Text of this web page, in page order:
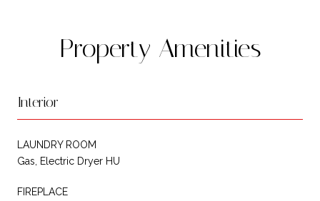
Property Amenities
Interior
LAUNDRY ROOM
Gas, Electric Dryer HU
FIREPLACE